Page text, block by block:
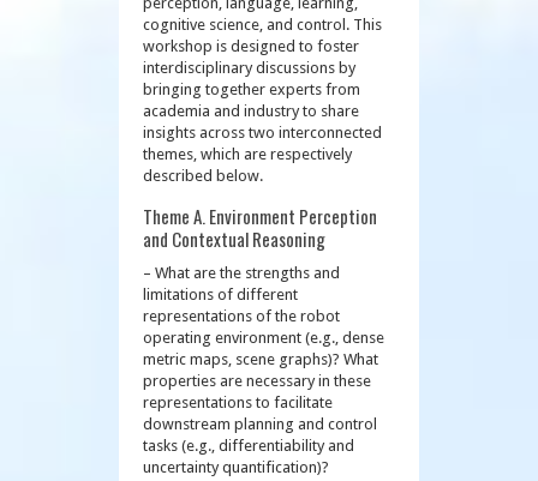
cognitive science, and control. This
workshop is designed to foster
interdisciplinary discussions by
bringing together experts from
academia and industry to share
insights across two interconnected
themes, which are respectively
described below.
Theme A. Environment Perception
and Contextual Reasoning
– What are the strengths and
limitations of different
representations of the robot
operating environment (e.g., dense
metric maps, scene graphs)? What
properties are necessary in these
representations to facilitate
downstream planning and control
tasks (e.g., differentiability and
uncertainty quantification)?